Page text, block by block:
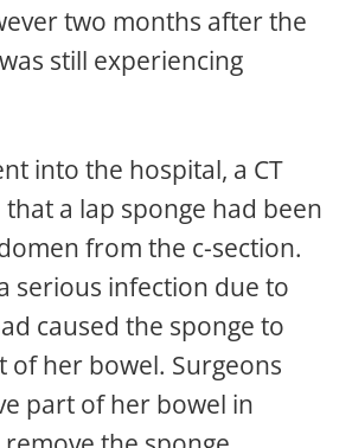
two months after the
still experiencing
into the hospital, a CT
a lap sponge had been
from the c-section.
serious infection due to
caused the sponge to
of her bowel. Surgeons
part of her bowel in